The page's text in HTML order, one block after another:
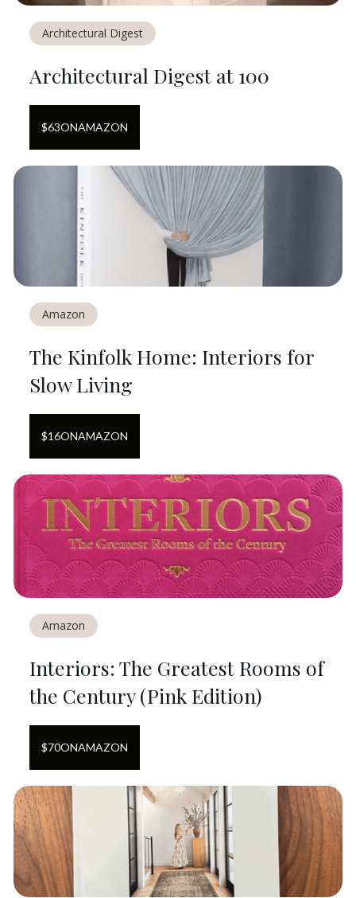
Architectural Digest
Architectural Digest at 100
$63ONAMAZON
Amazon
The Kinfolk Home: Interiors for
Slow Living
$16ONAMAZON
Amazon
Interiors: The Greatest Rooms of
the Century (Pink Edition)
$70ONAMAZON